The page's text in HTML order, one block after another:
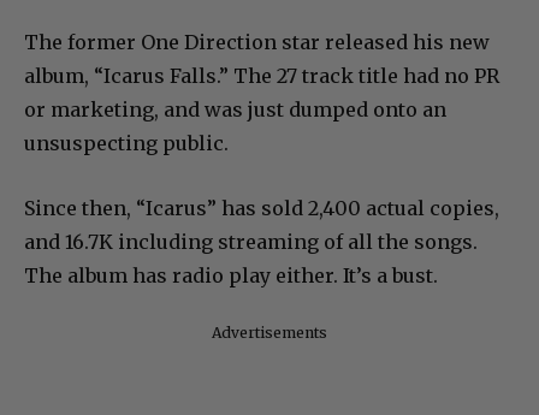
The former One Direction star released his new
album, “Icarus Falls.” The 27 track title had no PR
or marketing, and was just dumped onto an
unsuspecting public.
Since then, “Icarus” has sold 2,400 actual copies,
and 16.7K including streaming of all the songs.
The album has radio play either. It’s a bust.
Advertisements